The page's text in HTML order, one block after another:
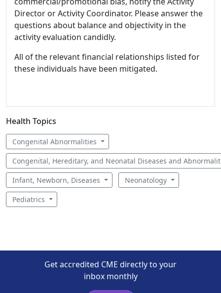
Director or Activity Coordinator. Please answer the
questions about balance and objectivity in the
activity evaluation candidly.
All of the relevant financial relationships listed for
these individuals have been mitigated.
Health Topics
Congenital Abnormalities
Congenital, Hereditary, and Neonatal Diseases and
Infant, Newborn, Diseases Neonatology
Pediatrics
Get accredited CME directly to your
inbox monthly